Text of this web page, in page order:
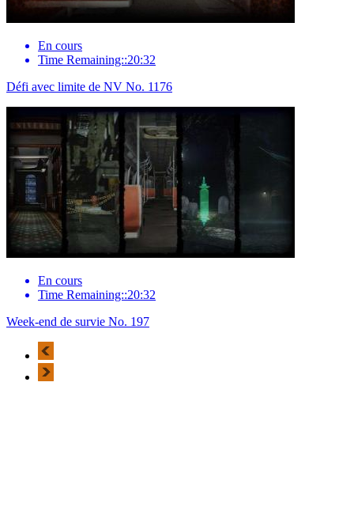
En cours
Time Remaining::20:32
Défi avec limite de NV No. 1176
En cours
Time Remaining::20:32
Week-end de survie No. 197